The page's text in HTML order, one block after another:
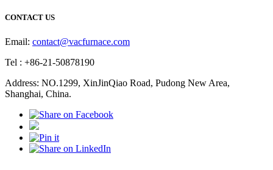
CONTACT US
Email: contact@vacfurnace.com
Tel : +86-21-50878190
Address: NO.1299, XinJinQiao Road, Pudong New Area,
Shanghai, China.